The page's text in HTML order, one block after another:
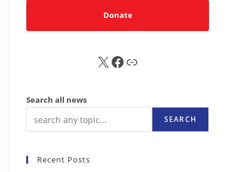
Donate
X FB Sub
Search all news
SEARCH
Recent Posts